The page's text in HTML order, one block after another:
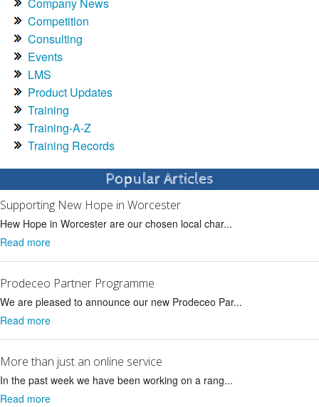
Company News
Competition
Consulting
Events
LMS
Product Updates
Training
Training-A-Z
Training Records
Popular Articles
Supporting New Hope in Worcester
Hew Hope in Worcester are our chosen local char...
Read more
Prodeceo Partner Programme
We are pleased to announce our new Prodeceo Par...
Read more
More than just an online service
In the past week we have been working on a rang...
Read more